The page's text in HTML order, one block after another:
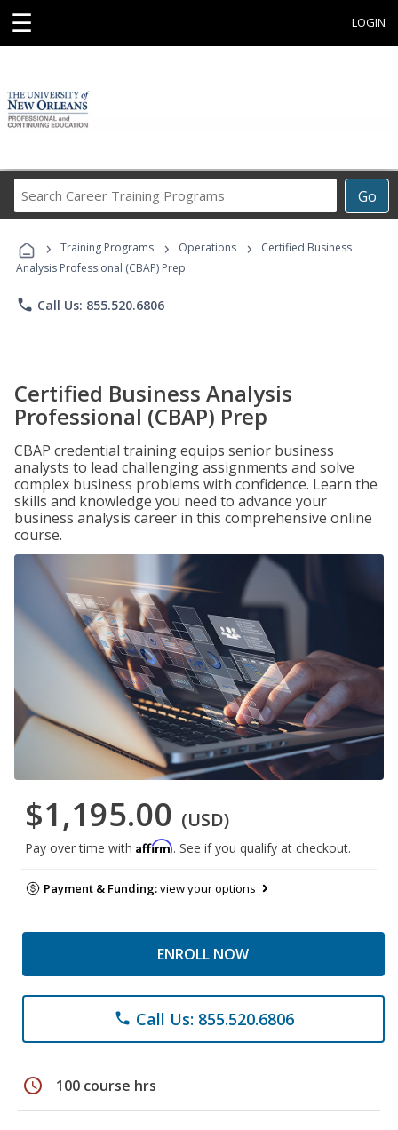
☰ LOGIN
Go
Career
Programs
› Training Programs › Operations ›
Certified Business
Analysis Professional (CBAP) Prep
phone Call Us: 855.520.6806
Certified Business Analysis
Professional (CBAP) Prep
CBAP credential training equips senior business
analysts to lead challenging assignments and solve
complex business problems with confidence. Learn the
skills and knowledge you need to advance your
business analysis career in this comprehensive online
course.
$1,195.00 (USD)
Pay over time with Affirm. See if you qualify at checkout.
Payment & Funding:view your options
ENROLL NOW
phone Call Us: 855.520.6806
schedule 100 course hrs